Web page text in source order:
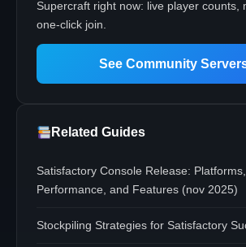
Supercraft right now: live player counts,
one-click join.
See Community
Related Guides
Satisfactory Console Release:
Performance, and Features (nov 2025)
Stockpiling Strategies for Satisfactory